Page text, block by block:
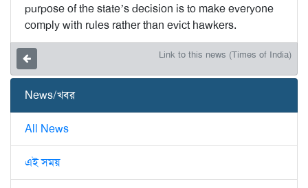
purpose of the state’s decision is to make everyone
comply with rules rather than evict hawkers.
Link to this news (Times of India)
News/খবর
All News
এই সময়